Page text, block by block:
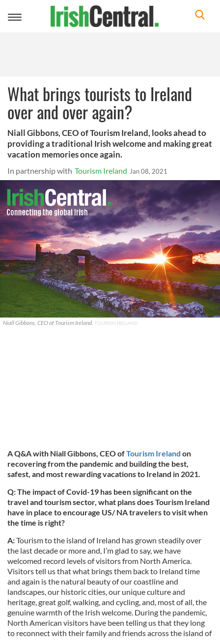
Toggle
What brings tourists to Ireland
over and over again?
Niall Gibbons, CEO of Tourism Ireland, looks ahead to
providing a traditional Irish welcome and making great
vacation memories once again.
In partnership with Tourism Ireland Jan 08, 2021
Niall Gibbons, CEO of Tourism Ireland. TOURISM IRELAND
A Q&A with Niall Gibbons, CEO ofTourism Ireland on
recovering from the pandemic and building the best,
safest, and most rewarding vacations to Ireland in 2021.
Q: The impact of Covid-19 has been significant on the
travel and tourism sector, what plans does Tourism Ireland
have in place to encourage US/ NA travelers to visit when
the time is right?
A:Tourism to the island of Ireland has grown steadily over
the last decade or more and, I’m glad to say, we have
welcomed record levels of visitors from North America.
Visitors tell us that what brings them back to Ireland time
and again is the natural beauty of our coastline and
landscapes, our historic cities, our unique culture and
heritage, great golf, walking, and cycling, and, most of all, the
genuine warmth of the Irish welcome. During the pandemic,
North American visitors have been telling us that they long
to reconnect with their family and friends across the island of